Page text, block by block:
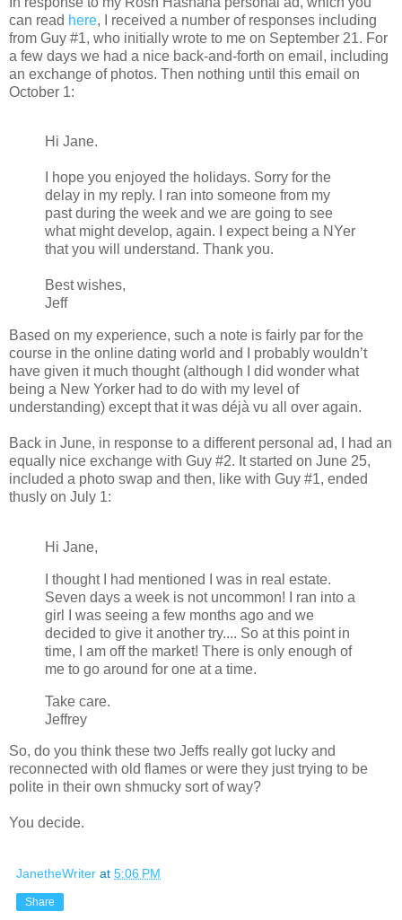
can read here, I received a number of responses including
from Guy #1, who initially wrote to me on September 21. For
a few days we had a nice back-and-forth on email, including
an exchange of photos. Then nothing until this email on
October 1:
Hi Jane.
I hope you enjoyed the holidays. Sorry for the
delay in my reply. I ran into someone from my
past during the week and we are going to see
what might develop, again. I expect being a NYer
that you will understand. Thank you.
Best wishes,
Jeff
Based on my experience, such a note is fairly par for the
course in the online dating world and I probably wouldn’t
have given it much thought (although I did wonder what
being a New Yorker had to do with my level of
understanding) except that it was déjà vu all over again.
Back in June, in response to a different personal ad, I had an
equally nice exchange with Guy #2. It started on June 25,
included a photo swap and then, like with Guy #1, ended
thusly on July 1:
Hi Jane,
I thought I had mentioned I was in real estate.
Seven days a week is not uncommon! I ran into a
girl I was seeing a few months ago and we
decided to give it another try.... So at this point in
time, I am off the market! There is only enough of
me to go around for one at a time.
Take care.
Jeffrey
So, do you think these two Jeffs really got lucky and
reconnected with old flames or were they just trying to be
polite in their own shmucky sort of way?
You decide.
JanetheWriter at 5:06 PM
Share